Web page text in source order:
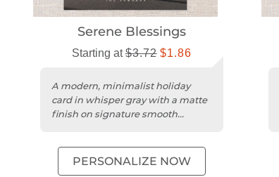
Serene Blessings
Starting at$3.72 $1.86
A modern, minimalist holiday
card in whisper gray with a matte
finish on signature smooth
PERSONALIZE NOW